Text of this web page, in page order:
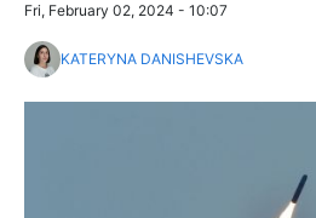
Fri, February 02, 2024 - 10:07
KATERYNA DANISHEVSKA